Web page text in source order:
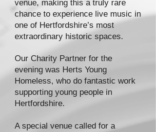
venue, making this a truly rare
chance to experience live music in
one of Hertfordshire’s most
extraordinary historic spaces.
Our Charity Partner for the
evening was Herts Young
Homeless, who do fantastic work
supporting young people in
Hertfordshire.
A special venue called for a